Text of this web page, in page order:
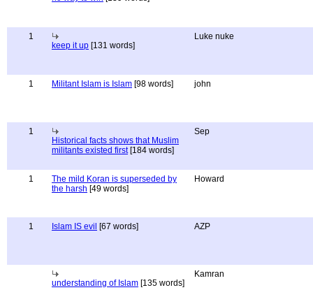
1
keep it up [131 words]
Luke nuke
1 Militant Islam is Islam [98 words] john
1
Historical facts shows that Muslim
militants existed first[184 words]
Sep
1
The mild Koran is superseded by
the harsh [49 words]
Howard
1 Islam IS evil [67 words] AZP
understanding of Islam [135 words]
Kamran